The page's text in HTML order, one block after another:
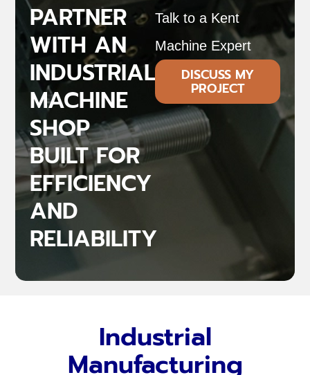
PARTNER
WITH AN
INDUSTRIAL
MACHINE
SHOP
BUILT FOR
EFFICIENCY
AND
RELIABILITY
Talk to a Kent
Machine Expert
DISCUSS MY
PROJECT
Industrial
Manufacturing